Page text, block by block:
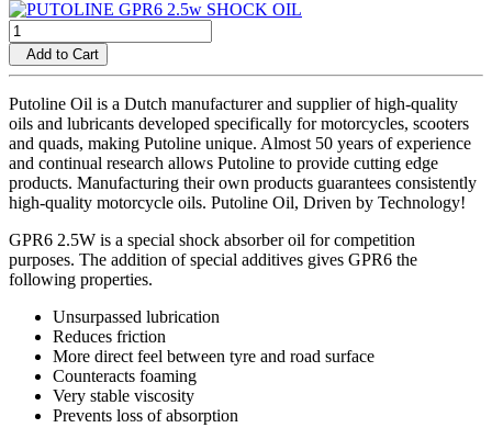
Add to Cart
Putoline Oil is a Dutch manufacturer and supplier of high-quality
oils and lubricants developed specifically for motorcycles, scooters
and quads, making Putoline unique. Almost 50 years of experience
and continual research allows Putoline to provide cutting edge
products. Manufacturing their own products guarantees consistently
high-quality motorcycle oils. Putoline Oil, Driven by Technology!
GPR6 2.5W is a special shock absorber oil for competition
purposes. The addition of special additives gives GPR6 the
following properties.
Unsurpassed lubrication
Reduces friction
More direct feel between tyre and road surface
Counteracts foaming
Very stable viscosity
Prevents loss of absorption